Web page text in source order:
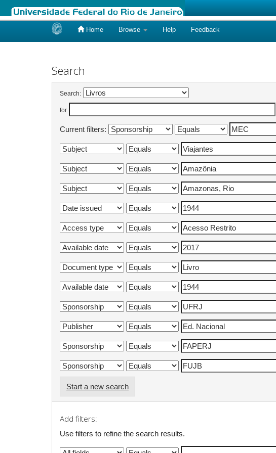
Home Browse Help Feedback
Search
Search:
for
Current filters:
Start a new search
Add filters:
Use filters to refine the search results.